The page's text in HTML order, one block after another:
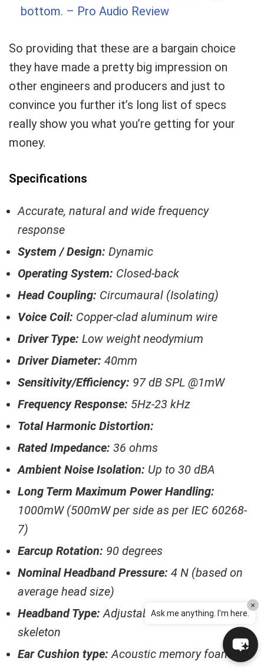
bottom. – Pro Audio Review
So providing that these are a bargain choice
they have made a pretty big impression on
other engineers and producers and just to
convince you further it’s long list of specs
really show you what you’re getting for your
money.
Specifications
Accurate, natural and wide frequency
response
System / Design: Dynamic
Operating System: Closed-back
Head Coupling: Circumaural (Isolating)
Voice Coil: Copper-clad aluminum wire
Driver Type: Low weight neodymium
Driver Diameter: 40mm
Sensitivity/Efficiency: 97 dB SPL @1mW
Frequency Response: 5Hz-23 kHz
Total Harmonic Distortion:
Rated Impedance: 36 ohms
Ambient Noise Isolation: Up to 30 dBA
Long Term Maximum Power Handling:
1000mW (500mW per side as per IEC 60268-
7)
Earcup Rotation: 90 degrees
Nominal Headband Pressure: 4 N (based on
average head size)
Headband Type: Adjustable / Sprung steel
skeleton
Ear Cushion type: Acoustic memory foam
Ask me anything. I'm here.
×